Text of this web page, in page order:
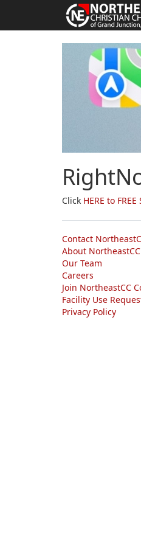
Click HERE to
Contact
About NortheastCC
Our Team
Careers
Join NortheastCC
Facility Use
Privacy Policy